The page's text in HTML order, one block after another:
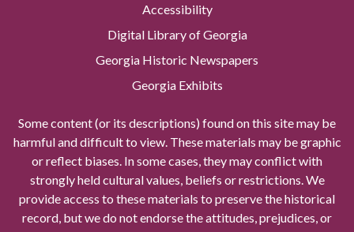
Accessibility
Digital Library of Georgia
Georgia Historic Newspapers
Georgia Exhibits
Some content (or its descriptions) found on this site may be
harmful and difficult to view. These materials may be graphic
or reflect biases. In some cases, they may conflict with
strongly held cultural values, beliefs or restrictions. We
provide access to these materials to preserve the historical
record, but we do not endorse the attitudes, prejudices, or